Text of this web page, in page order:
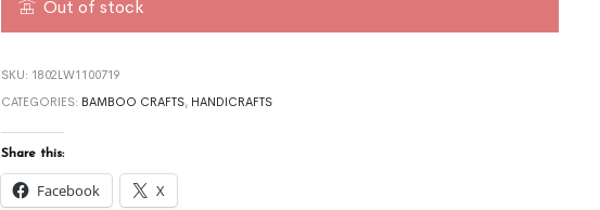
Out of stock
SKU: 1802LW1100719
CATEGORIES: BAMBOO CRAFTS, HANDICRAFTS
Share this:
Facebook X